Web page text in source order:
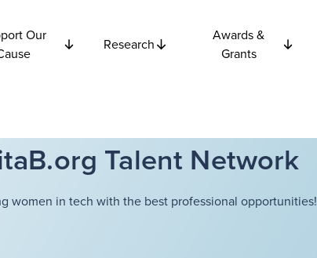
Our
Research
Awards &
Grants
Talent Network
women in tech with the best professional opportunities!